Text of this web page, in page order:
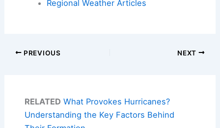
Regional Weather Articles
PREVIOUS NEXT
RELATED What Provokes Hurricanes?
Understanding the Key Factors Behind